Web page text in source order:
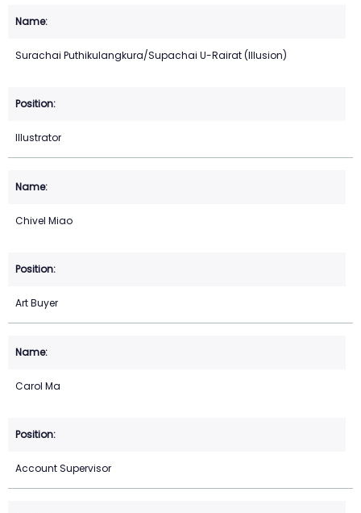
Surachai Puthikulangkura/Supachai U-Rairat (Illusion)
Illustrator
Chivel Miao
Art Buyer
Carol Ma
Account Supervisor